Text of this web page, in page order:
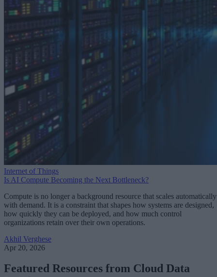
Internet of Things
Is AI Compute Becoming the Next Bottleneck?
Compute is no longer a background resource that scales automatically
with demand. It is a constraint that shapes how systems are designed,
how quickly they can be deployed, and how much control
organizations retain over their own operations.
Akhil Verghese
Apr 20, 2026
Featured Resources from Cloud Data